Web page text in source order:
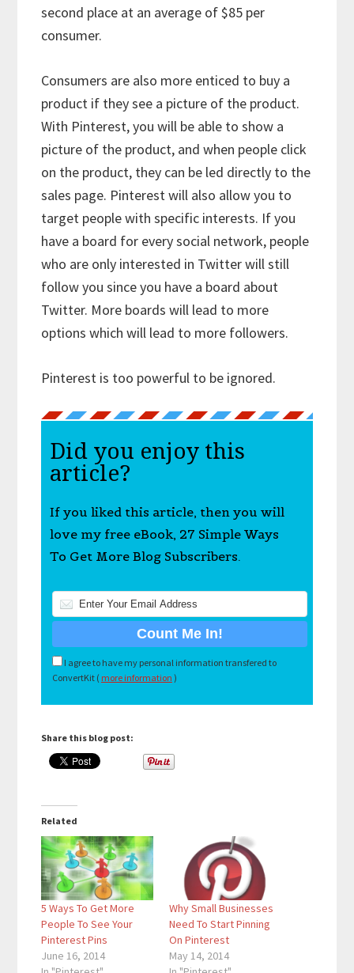
second place at an average of $85 per
consumer.
Consumers are also more enticed to buy a
product if they see a picture of the product.
With Pinterest, you will be able to show a
picture of the product, and when people click
on the product, they can be led directly to the
sales page. Pinterest will also allow you to
target people with specific interests. If you
have a board for every social network, people
who are only interested in Twitter will still
follow you since you have a board about
Twitter. More boards will lead to more
options which will lead to more followers.
Pinterest is too powerful to be ignored.
Did you enjoy this
article?
If you liked this article, then you will
love my free eBook, 27 Simple Ways
To Get More Blog Subscribers.
I agree to have my personal information transfered to
ConvertKit ( more information )
Share this blog post:
Related
5 Ways To Get More
People To See Your
Pinterest Pins
June 16, 2014
Why Small Businesses
Need To Start Pinning
On Pinterest
May 14, 2014